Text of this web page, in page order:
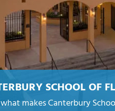
SCHOOL OF
makes Canterbury